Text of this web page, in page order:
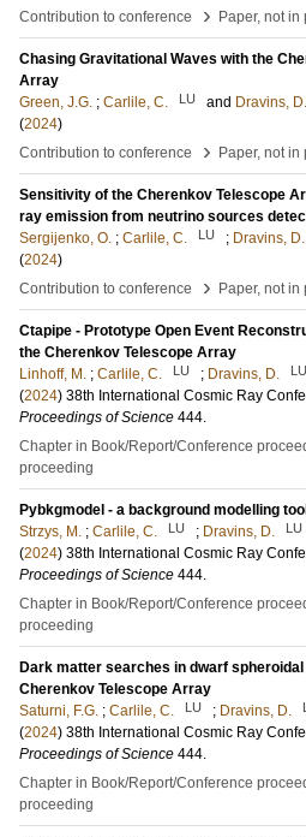
Contribution to conference
› Paper, not
Chasing Gravitational Waves with the
Array
Green, J.G. ; Carlile, C. LU and Dravins, D.
(2024)
Contribution to conference
› Paper, not
Sensitivity of the Cherenkov Telescope
ray emission from neutrino sources
Sergijenko, O. ; Carlile, C. LU ; Dravins, D.
(2024)
Contribution to conference
› Paper, not
Ctapipe - Prototype Open Event
the Cherenkov Telescope Array
Linhoff, M. ; Carlile, C. LU ; Dravins, D. LU
(2024) 38th International Cosmic Ray
Proceedings of Science 444.
Chapter in Book/Report/Conference
proceeding
Pybkgmodel - a background modelling
Strzys, M. ; Carlile, C. LU ; Dravins, D. LU
(2024) 38th International Cosmic Ray
Proceedings of Science 444.
Chapter in Book/Report/Conference
proceeding
Dark matter searches in dwarf
Cherenkov Telescope Array
Saturni, F.G. ; Carlile, C. LU ; Dravins, D.
(2024) 38th International Cosmic Ray
Proceedings of Science 444.
Chapter in Book/Report/Conference
proceeding